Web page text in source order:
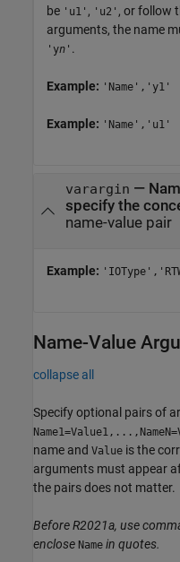
be 'u1' , 'u2' , or follow
arguments, the name
'yn ' .
Example: 'Name','y1'
Example: 'Name','u1'
varargin —
specify the
name-value pair
Example:
Name-Value
collapse all
Specify optional pairs of
name and Value is the
arguments must appear
the pairs does not matter.
Before R2021a, use
enclose Name in quotes.